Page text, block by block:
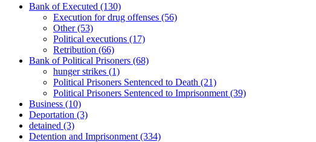
Bank of Executed (130)
Execution for drug offenses (56)
Other(53)
Political executions (17)
Retribution (66)
Bank of Political Prisoners (68)
hunger strikes (1)
Political Prisoners Sentenced to Death (21)
Political Prisoners Sentenced to Imprisonment (39)
Business (10)
Deportation (3)
detained (3)
Detention and Imprisonment (334)